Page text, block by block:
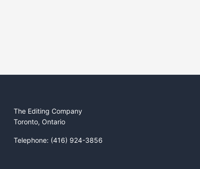
The Editing Company
Toronto, Ontario
Telephone: (416) 924-3856